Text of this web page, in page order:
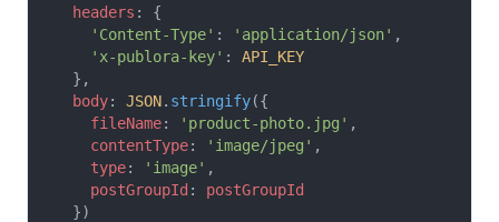
  headers
: {
    'Content-Type'
: 'application/json' ,
    'x-publora-key'
: API_KEY
  },
  body
: JSON. stringify({
    fileName
: 'product-photo.jpg' ,
    contentType
: 'image/jpeg' ,
    type
: 'image' ,
    postGroupId
: postGroupId
  })